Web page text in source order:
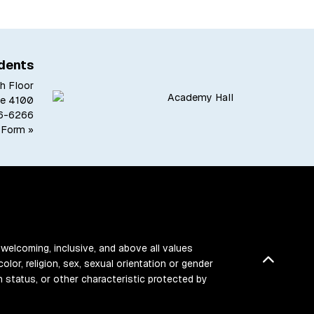
Floor
4100
6266
»
Back
inclusive, and above all values
religion, sex, sexual orientation or gender
status, or other characteristic protected by